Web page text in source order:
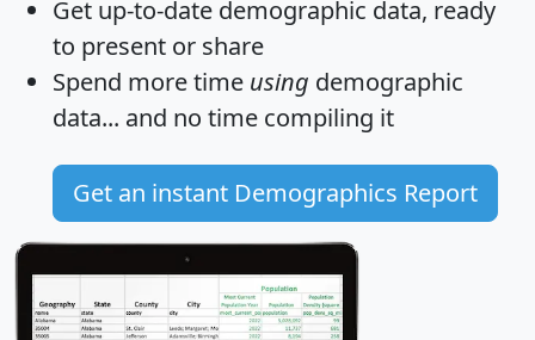
Get up-to-date demographic data, ready
to present or share
Spend more time using demographic
data... and no time compiling it
Get an instant Demographics Report